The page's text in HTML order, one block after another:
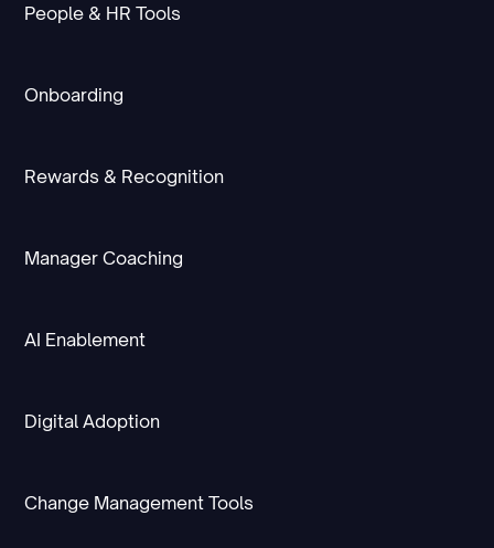
People & HR Tools
Onboarding
Rewards & Recognition
Manager Coaching
AI Enablement
Digital Adoption
Change Management Tools